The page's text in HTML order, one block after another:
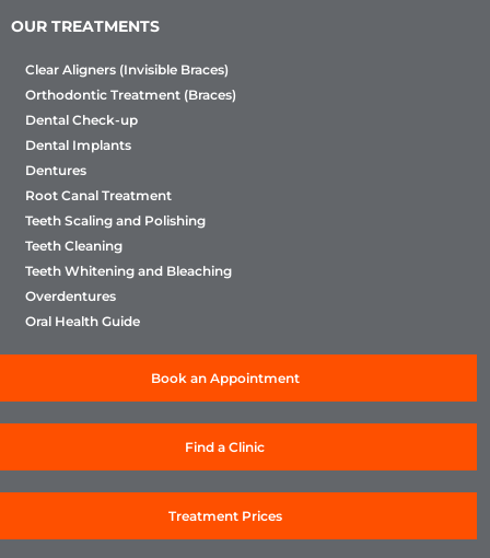
OUR TREATMENTS
Clear Aligners (Invisible Braces)
Orthodontic Treatment (Braces)
Dental Check-up
Dental Implants
Dentures
Root Canal Treatment
Teeth Scaling and Polishing
Teeth Cleaning
Teeth Whitening and Bleaching
Overdentures
Oral Health Guide
Book an Appointment
Find a Clinic
Treatment Prices